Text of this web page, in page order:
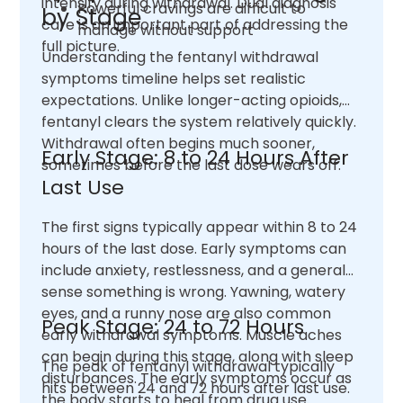
Powerful cravings are difficult to
manage without support
care is an important part of addressing the
full picture.
by Stage
Understanding the fentanyl withdrawal
symptoms timeline helps set realistic
expectations. Unlike longer-acting opioids,
fentanyl clears the system relatively quickly.
Withdrawal often begins much sooner,
sometimes before the last dose wears off.
Early Stage: 8 to 24 Hours After
Last Use
The first signs typically appear within 8 to 24
hours of the last dose. Early symptoms can
include anxiety, restlessness, and a general
sense something is wrong. Yawning, watery
eyes, and a runny nose are also common
early withdrawal symptoms. Muscle aches
can begin during this stage, along with sleep
disturbances. The early symptoms occur as
Peak Stage: 24 to 72 Hours
The peak of fentanyl withdrawal typically
hits between 24 and 72 hours after last use.